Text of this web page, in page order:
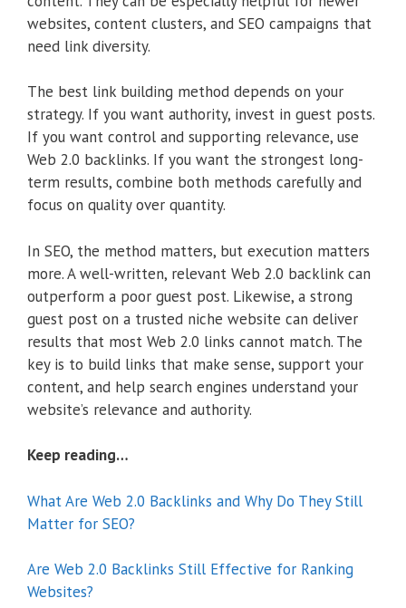
websites, content clusters, and SEO campaigns that
need link diversity.
The best link building method depends on your
strategy. If you want authority, invest in guest posts.
If you want control and supporting relevance, use
Web 2.0 backlinks. If you want the strongest long-
term results, combine both methods carefully and
focus on quality over quantity.
In SEO, the method matters, but execution matters
more. A well-written, relevant Web 2.0 backlink can
outperform a poor guest post. Likewise, a strong
guest post on a trusted niche website can deliver
results that most Web 2.0 links cannot match. The
key is to build links that make sense, support your
content, and help search engines understand your
website’s relevance and authority.
Keep reading…
What Are Web 2.0 Backlinks and Why Do They Still
Matter for SEO?
Are Web 2.0 Backlinks Still Effective for Ranking
Websites?